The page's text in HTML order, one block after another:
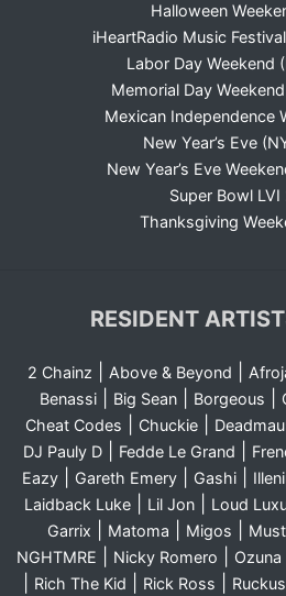
Halloween
iHeartRadio Music
Labor Day Weekend
Memorial Day
Mexican Independence
New Year’s Eve
New Year’s Eve
Super Bowl
Thanksgiving
RESIDENT
2 Chainz Above & Beyond
Benassi| Big Sean| Borgeous
Cheat Codes Chuckie|
DJ Pauly D| Fedde Le Grand
Eazy| Gareth Emery| Gashi|
Laidback Luke Lil Jon Loud
Garrix
Matoma Migos
NGHTMRE Nicky Romero Ozuna
Rich The Kid Rick Ross Ruckus